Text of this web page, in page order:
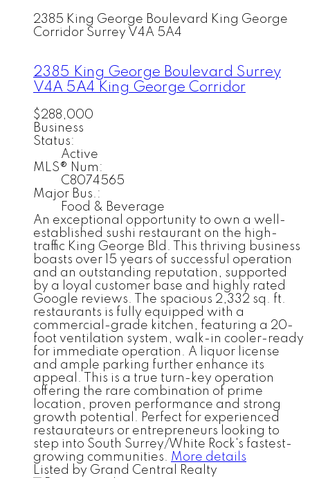
2385 King George Boulevard King George
Corridor Surrey V4A 5A4
2385 King George Boulevard Surrey
V4A 5A4 King George Corridor
$288,000
Business
Status:
Active
MLS® Num:
C8074565
Major Bus.:
Food & Beverage
An exceptional opportunity to own a well-
established sushi restaurant on the high-
traffic King George Bld. This thriving business
boasts over 15 years of successful operation
and an outstanding reputation, supported
by a loyal customer base and highly rated
Google reviews. The spacious 2,332 sq. ft.
restaurants is fully equipped with a
commercial-grade kitchen, featuring a 20-
foot ventilation system, walk-in cooler-ready
for immediate operation. A liquor license
and ample parking further enhance its
appeal. This is a true turn-key operation
offering the rare combination of prime
location, proven performance and strong
growth potential. Perfect for experienced
restaurateurs or entrepreneurs looking to
step into South Surrey/White Rock's fastest-
growing communities. More details
Listed by Grand Central Realty